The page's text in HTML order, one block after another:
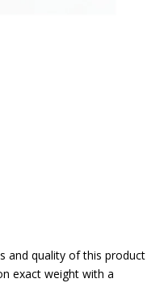
and quality of this product
exact weight with a